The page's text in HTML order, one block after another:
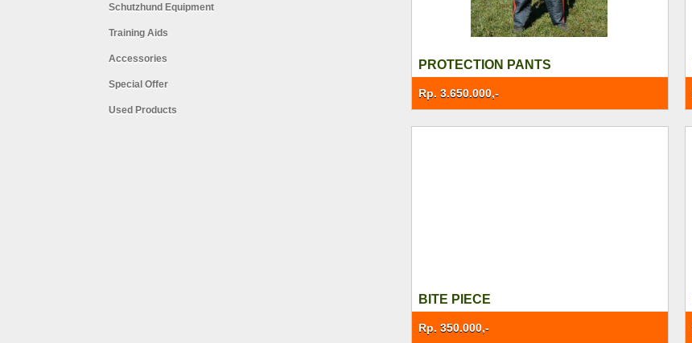
Schutzhund Equipment
Training Aids
Accessories
Special Offer
Used Products
Rp. 3.650.000,-
PROTECTION PANTS
Rp. 350.000,-
BITE PIECE